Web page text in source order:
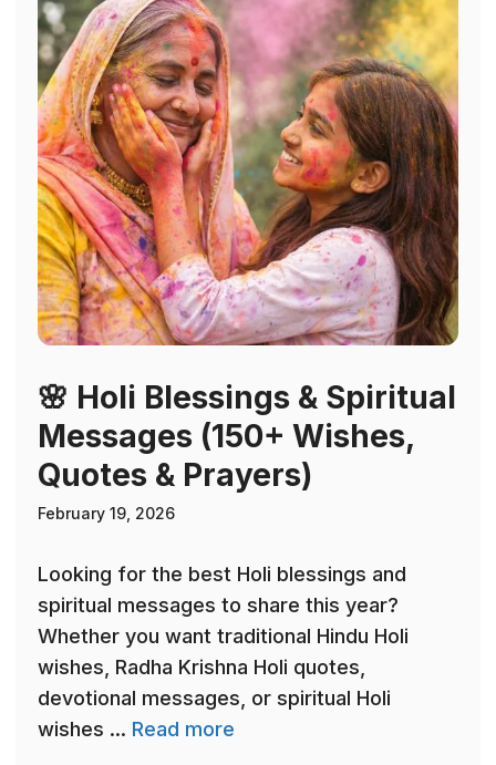
🌸 Holi Blessings & Spiritual
Messages (150+ Wishes,
Quotes & Prayers)
February 19, 2026
Looking for the best Holi blessings and
spiritual messages to share this year?
Whether you want traditional Hindu Holi
wishes, Radha Krishna Holi quotes,
devotional messages, or spiritual Holi
wishes ... Read more